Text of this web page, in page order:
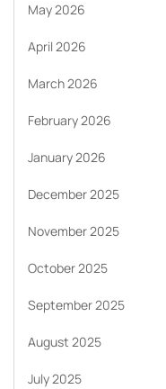
May 2026
April 2026
March 2026
February 2026
January 2026
December 2025
November 2025
October 2025
September 2025
August 2025
July 2025